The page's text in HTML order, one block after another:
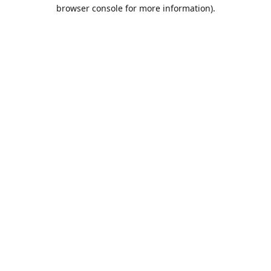
browser console for more information).